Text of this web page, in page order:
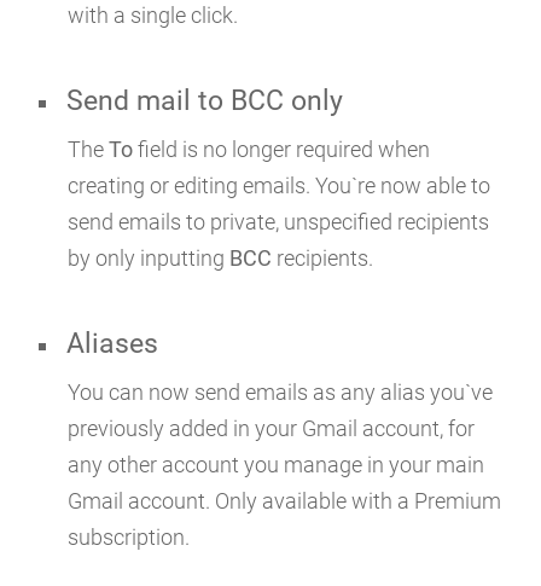
with a single click.
Send mail to BCC only
TheTofield is no longer required when
creating or editing emails. You`re now able to
send emails to private, unspecified recipients
by only inputting BCC recipients.
Aliases
You can now send emails as any alias you`ve
previously added in your Gmail account, for
any other account you manage in your main
Gmail account. Only available with a Premium
subscription.